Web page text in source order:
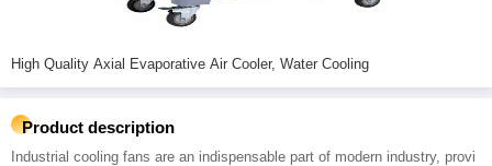
High Quality Axial Evaporative Air Cooler, Water Cooling
Product description
Industrial cooling fans are an indispensable part of modern industry, provi